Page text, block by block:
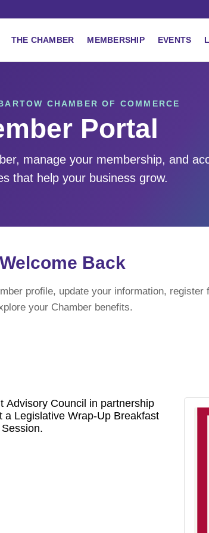
THE CHAMBER MEMBERSHIP EVENTS
CHAMBER OF COMMERCE
Portal
manage your membership, and
that help your business grow.
Welcome Back
profile, update your information, register
your Chamber benefits.
Advisory Council in partnership
Legislative Wrap-Up Breakfast